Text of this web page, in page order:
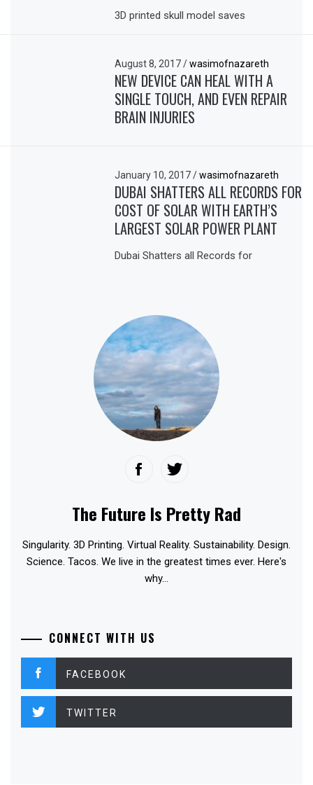
3D printed skull model saves
August 8, 2017/ wasimofnazareth
NEW DEVICE CAN HEAL WITH A
SINGLE TOUCH, AND EVEN REPAIR
BRAIN INJURIES
January 10, 2017/ wasimofnazareth
DUBAI SHATTERS ALL RECORDS FOR
COST OF SOLAR WITH EARTH’S
LARGEST SOLAR POWER PLANT
Dubai Shatters all Records for
The Future Is Pretty Rad
Singularity. 3D Printing. Virtual Reality. Sustainability. Design.
Science. Tacos. We live in the greatest times ever. Here's
why...
CONNECT WITH US
FACEBOOK
TWITTER